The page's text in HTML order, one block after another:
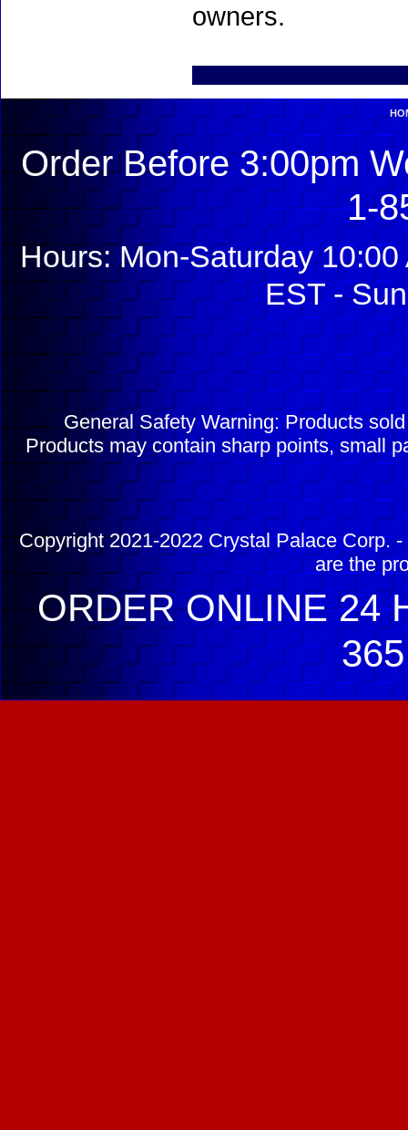
owners.
Order Before 3:00pm
1-
Hours: Mon-Saturday
EST -
General Safety Warning: Products
Products may contain sharp points, small
Copyright 2021-2022 Crystal Palace Corp.
are the
ORDER ONLINE 24